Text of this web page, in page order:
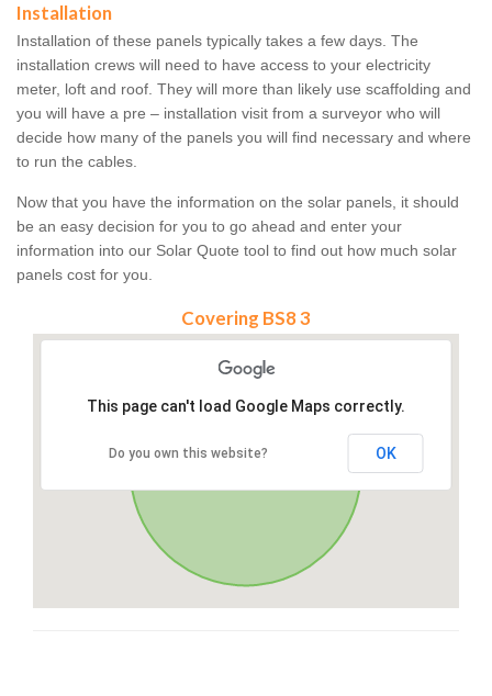
Installation
Installation of these panels typically takes a few days. The
installation crews will need to have access to your electricity
meter, loft and roof. They will more than likely use scaffolding and
you will have a pre – installation visit from a surveyor who will
decide how many of the panels you will find necessary and where
to run the cables.
Now that you have the information on the solar panels, it should
be an easy decision for you to go ahead and enter your
information into our Solar Quote tool to find out how much solar
panels cost for you.
Covering BS8 3
This page can't load Google Maps correctly.
Do you own this website? OK